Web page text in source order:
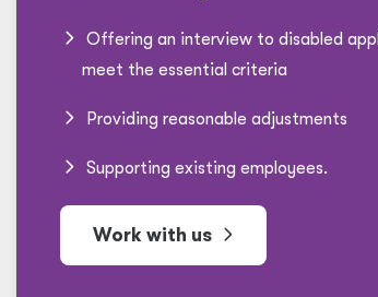
Offering an interview to disabled
meet the essential criteria
Providing reasonable adjustments
Supporting existing employees.
Work with us